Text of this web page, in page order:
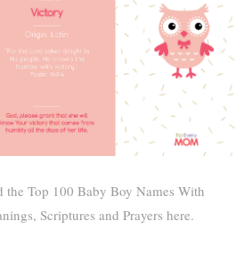
the Top 100 Baby Boy Names With
Scriptures and Prayers here.